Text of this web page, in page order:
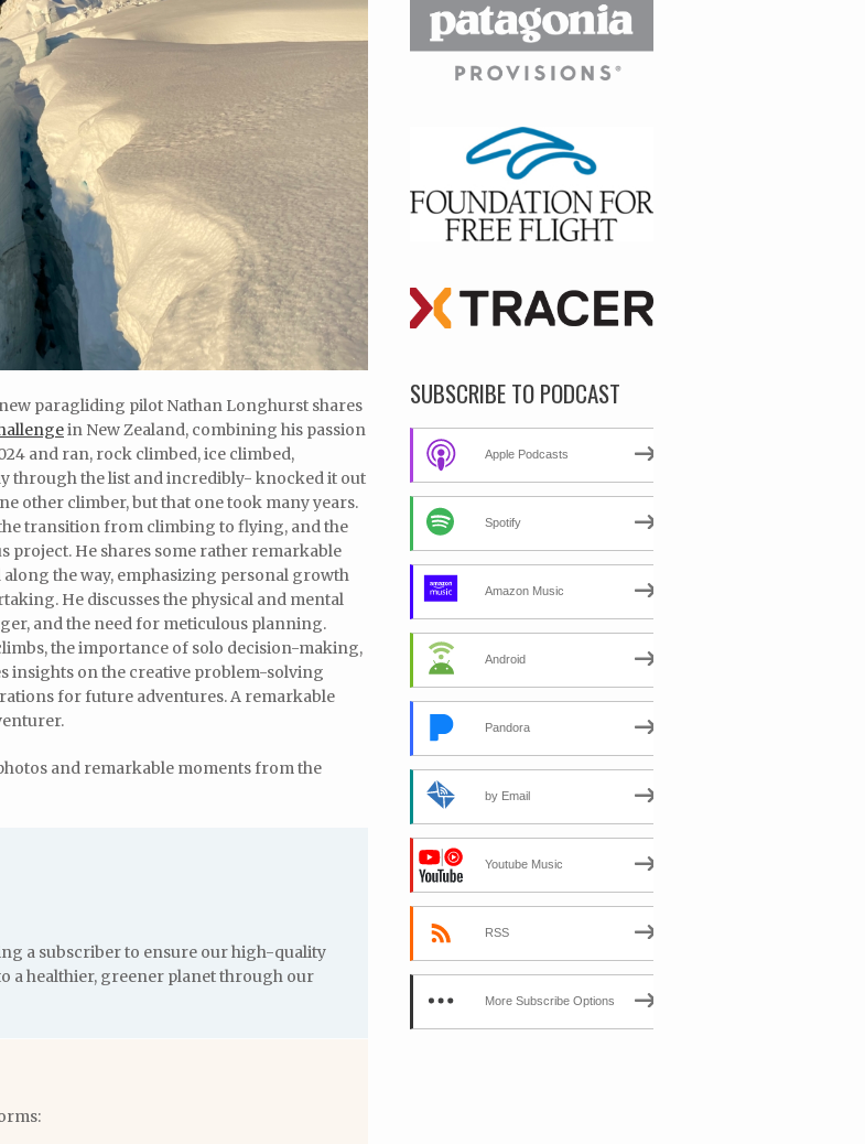
paragliding pilot Nathan Longhurst shares
in New Zealand, combining his passion
and ran, rock climbed, ice climbed,
through the list and incredibly- knocked it out
other climber, but that one took many years.
transition from climbing to flying, and the
He shares some rather remarkable
the way, emphasizing personal growth
He discusses the physical and mental
and the need for meticulous planning.
the importance of solo decision-making,
insights on the creative problem-solving
for future adventures. A remarkable
and remarkable moments from the
a subscriber to ensure our high-quality
a healthier, greener planet through our
SUBSCRIBE TO PODCAST
Apple Podcasts
Spotify
Amazon Music
Android
Pandora
by Email
Youtube Music
RSS
More Subscribe Options